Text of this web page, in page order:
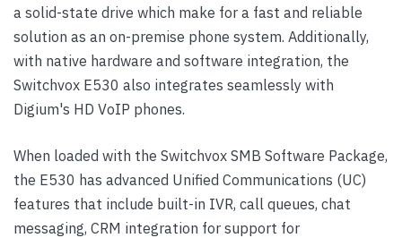
a solid-state drive which make for a fast and reliable
solution as an on-premise phone system. Additionally,
with native hardware and software integration, the
Switchvox E530 also integrates seamlessly with
Digium's HD VoIP phones.
When loaded with the Switchvox SMB Software Package,
the E530 has advanced Unified Communications (UC)
features that include built-in IVR, call queues, chat
messaging, CRM integration for support for